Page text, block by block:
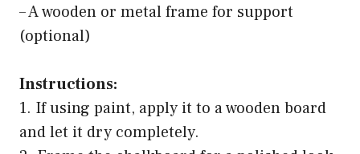
– A wooden or metal frame for support
(optional)
Instructions:
1. If using paint, apply it to a wooden board
and let it dry completely.